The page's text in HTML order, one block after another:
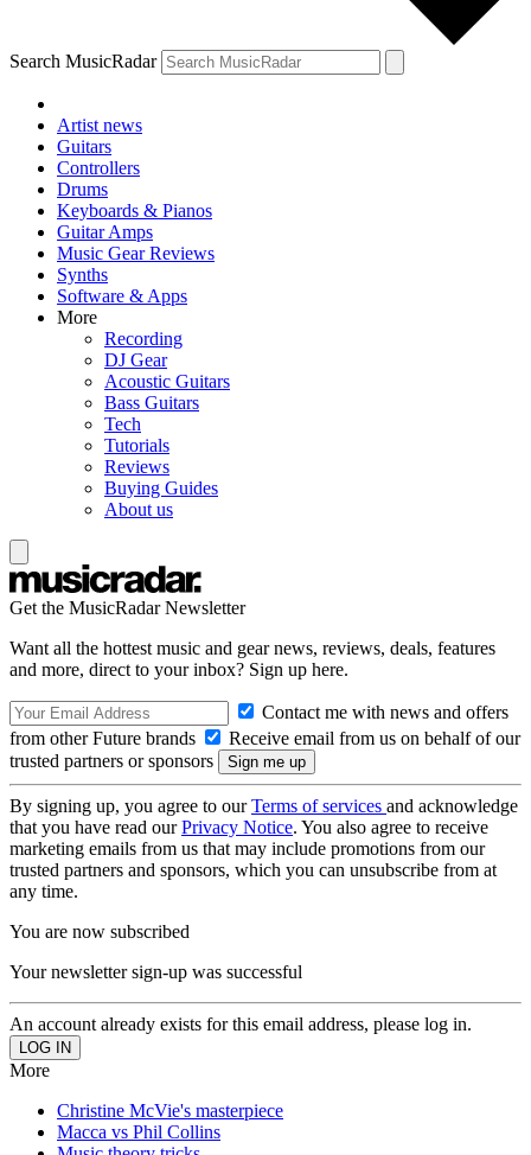
Search MusicRadar
Artist news
Guitars
Controllers
Drums
Keyboards & Pianos
Guitar Amps
Music Gear Reviews
Synths
Software & Apps
More
Recording
DJ Gear
Acoustic Guitars
Bass Guitars
Tech
Tutorials
Reviews
Buying Guides
About us
Get the MusicRadar Newsletter
Want all the hottest music and gear news, reviews, deals, features
and more, direct to your inbox? Sign up here.
Contact me with news and offers
from other Future brands
Receive email from us on behalf of our
trusted partners or sponsors
By signing up, you agree to ourTerms of services and acknowledge
that you have read ourPrivacy Notice. You also agree to receive
marketing emails from us that may include promotions from our
trusted partners and sponsors, which you can unsubscribe from at
any time.
You are now subscribed
Your newsletter sign-up was successful
An account already exists for this email address, please log in.
More
Christine McVie's masterpiece
Macca vs Phil Collins